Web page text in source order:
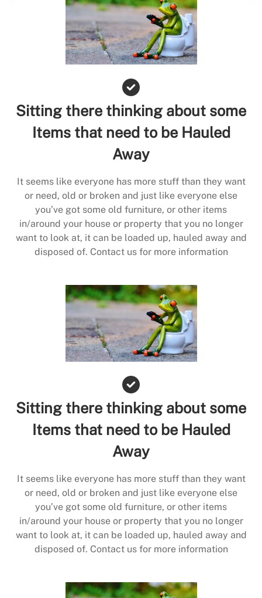
Sitting there thinking about some
Items that need to be Hauled
Away
It seems like everyone has more stuff than they want
or need, old or broken and just like everyone else
you’ve got some old furniture, or other items
in/around your house or property that you no longer
want to look at, it can be loaded up, hauled away and
disposed of. Contact us for more information
Sitting there thinking about some
Items that need to be Hauled
Away
It seems like everyone has more stuff than they want
or need, old or broken and just like everyone else
you’ve got some old furniture, or other items
in/around your house or property that you no longer
want to look at, it can be loaded up, hauled away and
disposed of. Contact us for more information